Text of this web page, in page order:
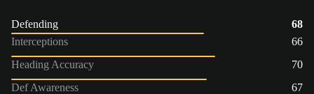
Defending
68
Interceptions
66
Heading Accuracy
70
Def Awareness
67